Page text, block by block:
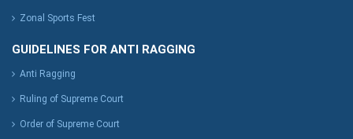
Zonal Sports Fest
GUIDELINES FOR ANTI RAGGING
Anti Ragging
Ruling of Supreme Court
Order of Supreme Court